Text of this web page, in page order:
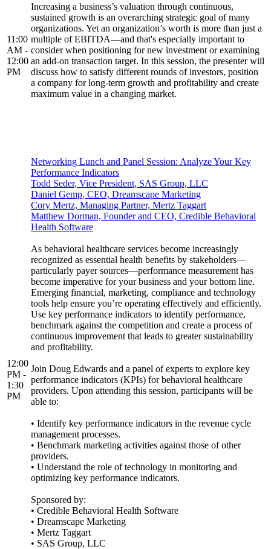
11:00
AM -
12:00
PM
Increasing a business’s valuation through continuous,
sustained growth is an overarching strategic goal of many
organizations. Yet an organization’s worth is more than just a
multiple of EBITDA—and that's especially important to
consider when positioning for new investment or examining
an add-on transaction target. In this session, the presenter will
discuss how to satisfy different rounds of investors, position
a company for long-term growth and profitability and create
maximum value in a changing market.
12:00
PM -
1:30
PM
Networking Lunch and Panel Session: Analyze Your Key
Performance Indicators
Todd Seder, Vice President, SAS Group, LLC
Daniel Gemp, CEO, Dreamscape Marketing
Cory Mertz, Managing Partner, Mertz Taggart
Matthew Dorman, Founder and CEO, Credible Behavioral
Health Software
As behavioral healthcare services become increasingly
recognized as essential health benefits by stakeholders—
particularly payer sources—performance measurement has
become imperative for your business and your bottom line.
Emerging financial, marketing, compliance and technology
tools help ensure you’re operating effectively and efficiently.
Use key performance indicators to identify performance,
benchmark against the competition and create a process of
continuous improvement that leads to greater sustainability
and profitability.
Join Doug Edwards and a panel of experts to explore key
performance indicators (KPIs) for behavioral healthcare
providers. Upon attending this session, participants will be
able to:
• Identify key performance indicators in the revenue cycle
management processes.
• Benchmark marketing activities against those of other
providers.
• Understand the role of technology in monitoring and
optimizing key performance indicators.
Sponsored by:
• Credible Behavioral Health Software
• Dreamscape Marketing
• Mertz Taggart
• SAS Group, LLC